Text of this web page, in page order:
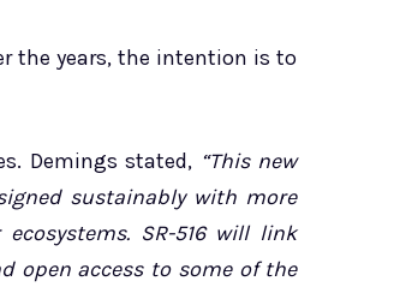
the years, the intention is to
Demings stated, “This new
sustainably with more
SR-516 will link
open access to some of the